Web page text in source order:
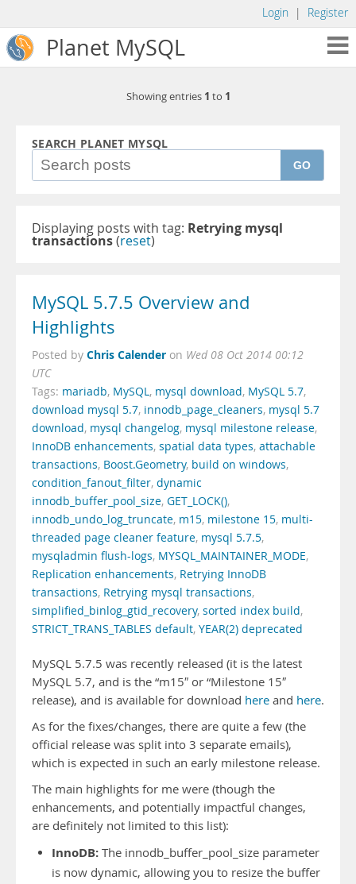
Login | Register
Planet MySQL
Showing entries 1 to 1
SEARCH PLANET MYSQL
GO
Displaying posts with tag: Retrying mysql
transactions(reset)
MySQL 5.7.5 Overview and
Highlights
Posted by Chris Calender on Wed 08 Oct 2014 00:12
UTC
Tags: mariadb, MySQL, mysql download, MySQL 5.7,
download mysql 5.7, innodb_page_cleaners, mysql 5.7
download, mysql changelog, mysql milestone release,
InnoDB enhancements, spatial data types, attachable
transactions, Boost.Geometry, build on windows,
condition_fanout_filter, dynamic
innodb_buffer_pool_size, GET_LOCK(),
innodb_undo_log_truncate, m15, milestone 15, multi-
threaded page cleaner feature, mysql 5.7.5,
mysqladmin flush-logs, MYSQL_MAINTAINER_MODE,
Replication enhancements, Retrying InnoDB
transactions, Retrying mysql transactions,
simplified_binlog_gtid_recovery, sorted index build,
STRICT_TRANS_TABLES default, YEAR(2) deprecated
MySQL 5.7.5 was recently released (it is the latest
MySQL 5.7, and is the “m15″ or “Milestone 15″
release), and is available for download here and here.
As for the fixes/changes, there are quite a few (the
official release was split into 3 separate emails),
which is expected in such an early milestone release.
The main highlights for me were (though the
enhancements, and potentially impactful changes,
are definitely not limited to this list):
InnoDB: The innodb_buffer_pool_size parameter
is now dynamic, allowing you to resize the buffer